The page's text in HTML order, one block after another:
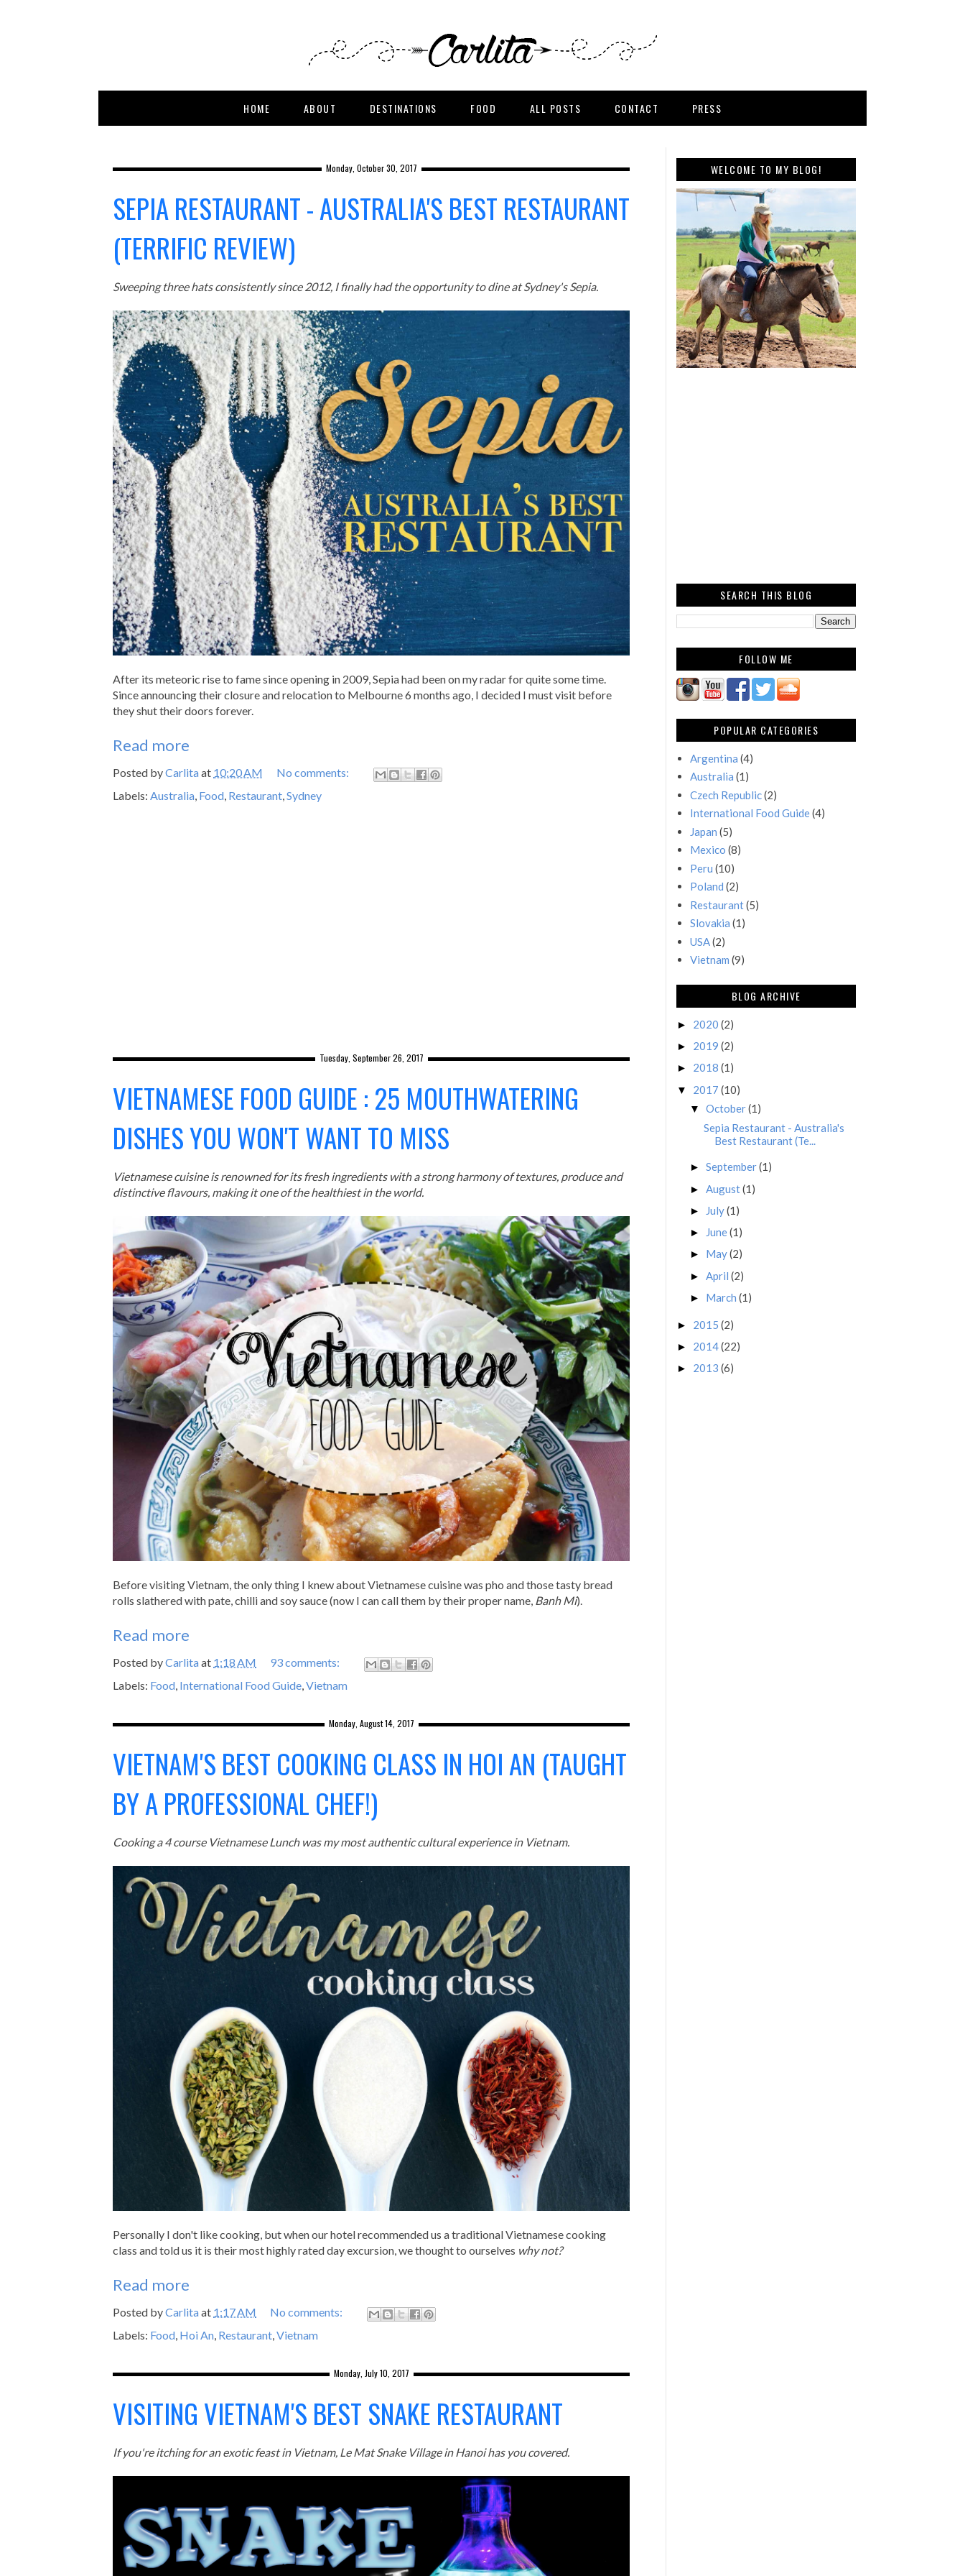
HOME ABOUT DESTINATIONS FOOD ALL POSTS CONTACT PRESS
Monday, October 30, 2017
SEPIA RESTAURANT - AUSTRALIA'S BEST RESTAURANT
(TERRIFIC REVIEW)
Sweeping three hats consistently since 2012, I finally had the opportunity to dine at Sydney's Sepia.
After its meteoric rise to fame since opening in 2009, Sepia had been on my radar for quite some time.
Since announcing their closure and relocation to Melbourne 6 months ago, I decided I must visit before
they shut their doors forever.
Read more
Posted byCarlitaat 10:20 AM
No comments:
Labels: Australia, Food, Restaurant,Sydney
Tuesday, September 26, 2017
VIETNAMESE FOOD GUIDE : 25 MOUTHWATERING
DISHES YOU WON'T WANT TO MISS
Vietnamese cuisine is renowned for its fresh ingredients with a strong harmony of textures, produce and
distinctive flavours, making it one of the healthiest in the world.
Before visiting Vietnam, the only thing I knew about Vietnamese cuisine was pho and those tasty bread
rolls slathered with pate, chilli and soy sauce (now I can call them by their proper name, Banh Mi).
Read more
Posted byCarlitaat 1:18 AM
93 comments:
Labels: Food, International Food Guide,Vietnam
Monday, August 14, 2017
VIETNAM'S BEST COOKING CLASS IN HOI AN (TAUGHT
BY A PROFESSIONAL CHEF!)
Cooking a 4 course Vietnamese Lunch was my most authentic cultural experience in Vietnam.
Personally I don't like cooking, but when our hotel recommended us a traditional Vietnamese cooking
class and told us it is their most highly rated day excursion, we thought to ourselves why not?
Read more
Posted byCarlitaat 1:17 AM
No comments:
Labels: Food, Hoi An, Restaurant,Vietnam
Monday, July 10, 2017
VISITING VIETNAM'S BEST SNAKE RESTAURANT
If you're itching for an exotic feast in Vietnam, Le Mat Snake Village in Hanoi has you covered.
WELCOME TO MY BLOG!
SEARCH THIS BLOG
FOLLOW ME
POPULAR CATEGORIES
Argentina (4)
Australia (1)
Czech Republic(2)
International Food Guide(4)
Japan (5)
Mexico (8)
Peru (10)
Poland (2)
Restaurant(5)
Slovakia (1)
USA(2)
Vietnam (9)
BLOG ARCHIVE
► 2020 (2)
► 2019 (2)
► 2018 (1)
▼ 2017 (10)
▼ October(1)
Sepia Restaurant - Australia's
Best Restaurant (Te...
► September(1)
► August(1)
► July(1)
► June(1)
► May(2)
► April (2)
► March (1)
► 2015 (2)
► 2014(22)
► 2013 (6)